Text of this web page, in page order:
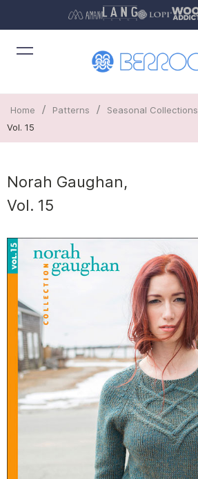
Home / Patterns / Seasonal Collections
Vol. 15
Norah Gaughan,
Vol. 15